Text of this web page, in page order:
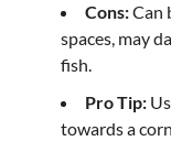
Cons:Can
spaces, may
fish.
Pro Tip:
towards a